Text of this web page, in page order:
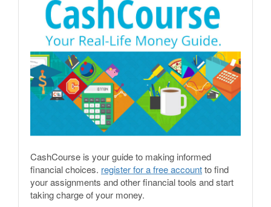
CashCourse is your guide to making informed
financial choices. register for a free accountto find
your assignments and other financial tools and start
taking charge of your money.